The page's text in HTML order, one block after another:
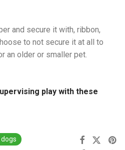
and secure it with, ribbon,
to not secure it at all to
an older or smaller pet.
play with these
dogs